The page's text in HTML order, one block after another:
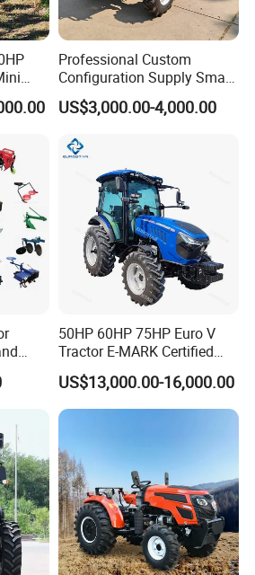
Professional Custom
Configuration Supply Smart
Farming Eco Friendly
Modern 4X4 Four Wheel
Orchard Mini Tractor
US$3,000.00-4,000.00
50HP 60HP 75HP Euro V
Tractor E-MARK Certified
Coc Agricultural Diesel Farm
Orchard Narrow Wheelbase
Tractor
US$13,000.00-16,000.00